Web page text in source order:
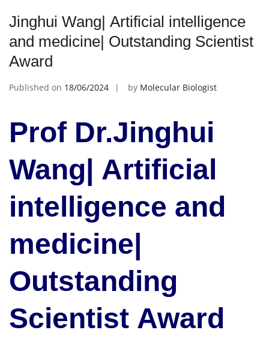
Jinghui Wang| Artificial intelligence
and medicine| Outstanding Scientist
Award
Published on 18/06/2024 by Molecular Biologist
Prof Dr.Jinghui
Wang| Artificial
intelligence and
medicine|
Outstanding
Scientist Award